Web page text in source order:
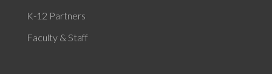
K-12 Partners
Faculty & Staff